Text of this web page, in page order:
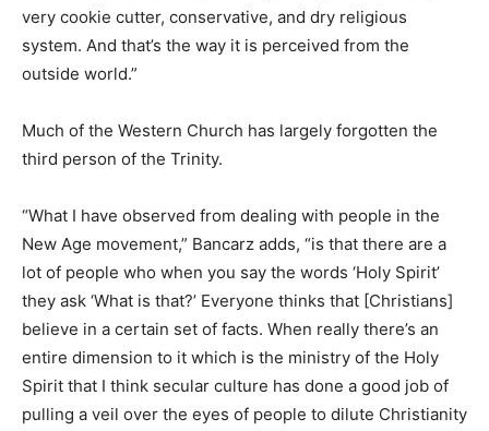
very cookie cutter, conservative, and dry religious
system. And that’s the way it is perceived from the
outside world.”
Much of the Western Church has largely forgotten the
third person of the Trinity.
“What I have observed from dealing with people in the
New Age movement,” Bancarz adds, “is that there are a
lot of people who when you say the words ‘Holy Spirit’
they ask ‘What is that?’ Everyone thinks that [Christians]
believe in a certain set of facts. When really there’s an
entire dimension to it which is the ministry of the Holy
Spirit that I think secular culture has done a good job of
pulling a veil over the eyes of people to dilute Christianity